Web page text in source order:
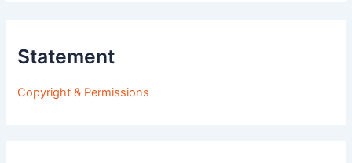
Statement
Copyright & Permissions